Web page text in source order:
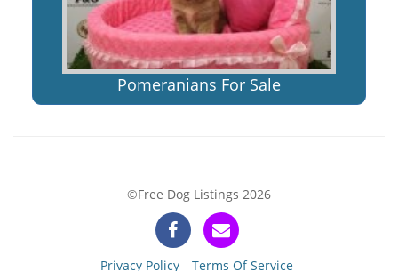
Pomeranians For Sale
©Free Dog Listings 2026
Privacy Policy Terms Of Service